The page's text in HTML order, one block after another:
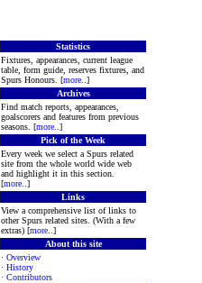
Statistics
Fixtures, appearances, current league
table, form guide, reserves fixtures, and
Spurs Honours. [more ..]
Archives
Find match reports, appearances,
goalscorers and features from previous
seasons. [more ..]
Pick of the Week
Every week we select a Spurs related
site from the whole world wide web
and highlight it in this section.
[more ..]
Links
View a comprehensive list of links to
other Spurs related sites. (With a few
extras) [more ..]
About this site
· Overview
· History
· Contributors